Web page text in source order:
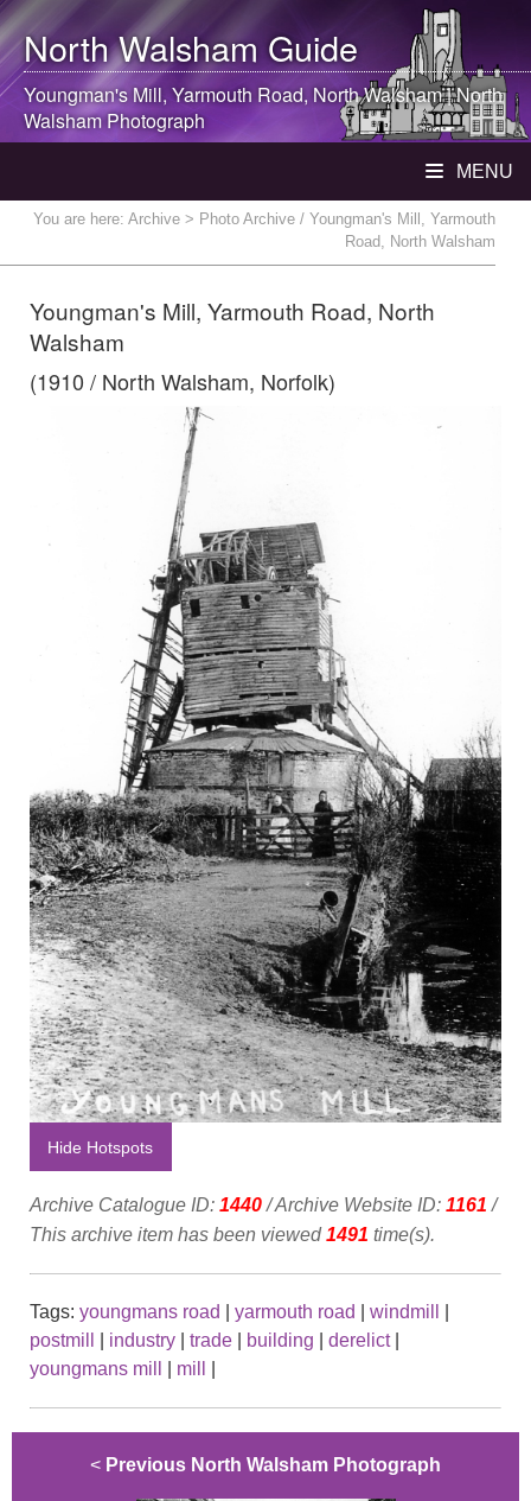
North WalshamGuide
Youngman's Mill, Yarmouth Road, North Walsham|North
WalshamPhotograph
MENU
You are here: Archive > Photo Archive / Youngman's Mill, Yarmouth
Road, North Walsham
Youngman's Mill, Yarmouth Road, North
Walsham
(1910 / North Walsham, Norfolk)
Hide Hotspots
Archive Catalogue ID: 1440/ Archive Website ID: 1161 /
This archive item has been viewed1491 time(s).
Tags: youngmans road yarmouth road windmill
postmill
industry trade building derelict|
youngmans mill
mill
< Previous North Walsham Photograph